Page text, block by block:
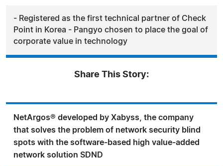
- Registered as the first technical partner of Check
Point in Korea - Pangyo chosen to place the goal of
corporate value in technology
Share This Story:
NetArgos® developed by Xabyss, the company
that solves the problem of network security blind
spots with the software-based high value-added
network solution SDND